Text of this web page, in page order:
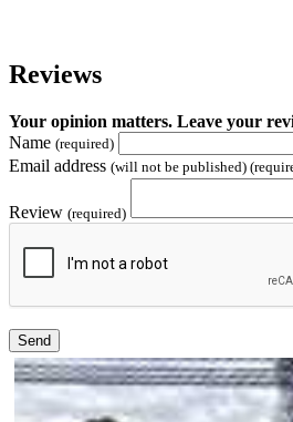
Reviews
Your opinion matters. Leave your
Name (required)
Email address (will not be published)
Review (required)
Send